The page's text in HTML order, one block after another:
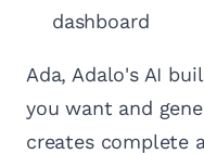
dashboard
Ada, Adalo's AI
you want and
creates complete